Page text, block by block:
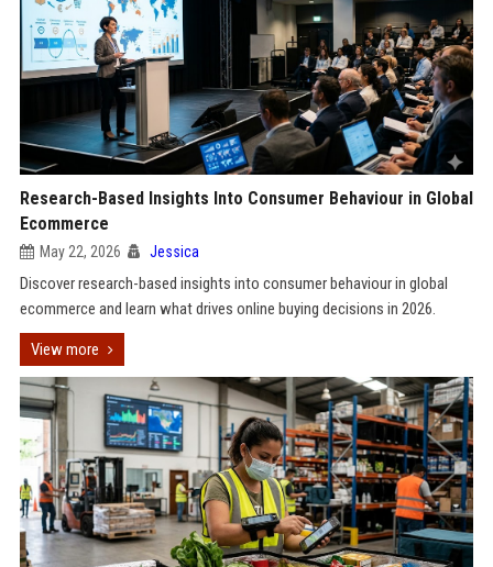
Research-Based Insights Into Consumer Behaviour in Global
Ecommerce
May 22, 2026 Jessica
Discover research-based insights into consumer behaviour in global
ecommerce and learn what drives online buying decisions in 2026.
View more